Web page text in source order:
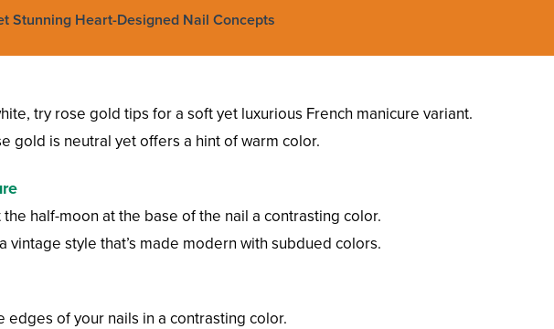
Stunning Heart-Designed Nail Concepts
try rose gold tips for a soft yet luxurious French manicure variant.
gold is neutral yet offers a hint of warm color.
the half-moon at the base of the nail a contrasting color.
a vintage style that’s made modern with subdued colors.
edges of your nails in a contrasting color.